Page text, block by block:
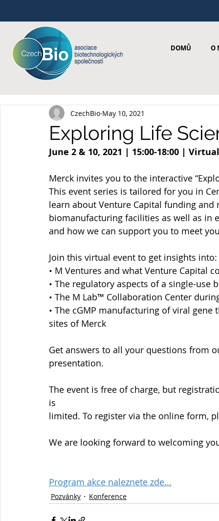
DOMŮ O
Exploring Life
CzechBio May 10, 2021
June 2 & 10, 2021 | 15:00-18:00 |
Merck invites you to the interactive
This event series is tailored for you in
learn about Venture Capital funding
biomanufacturing facilities as well as in
and how we can support you to meet
Join this virtual event to get insights into:
• M Ventures and what Venture Capital
• The regulatory aspects of a single-use
• The M Lab™ Collaboration Center
• The cGMP manufacturing of viral
sites of Merck
Get answers to all your questions from
presentation.
The event is free of charge, but
is
limited. To register via the online form,
We are looking forward to welcoming
Program akce naleznete zde...
Pozvánky Konference